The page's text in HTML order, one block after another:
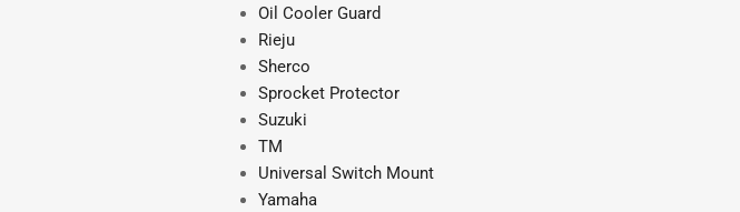
Oil Cooler Guard
Rieju
Sherco
Sprocket Protector
Suzuki
TM
Universal Switch Mount
Yamaha